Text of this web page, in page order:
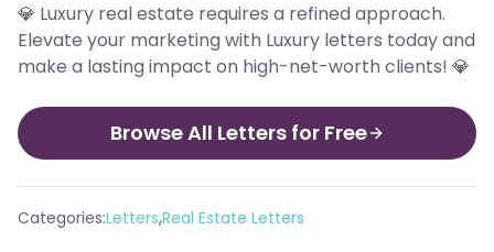
💎 Luxury real estate requires a refined approach.
Elevate your marketing with Luxury letters today and
make a lasting impact on high-net-worth clients! 💎
Browse All Letters for Free
Categories:Letters,Real Estate Letters